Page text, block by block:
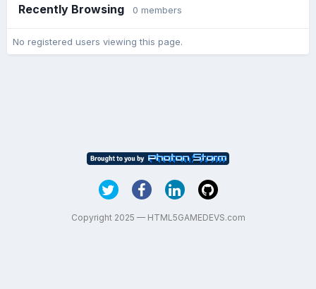
Recently Browsing 0 members
No registered users viewing this page.
Copyright 2025 — HTML5GAMEDEVS.com